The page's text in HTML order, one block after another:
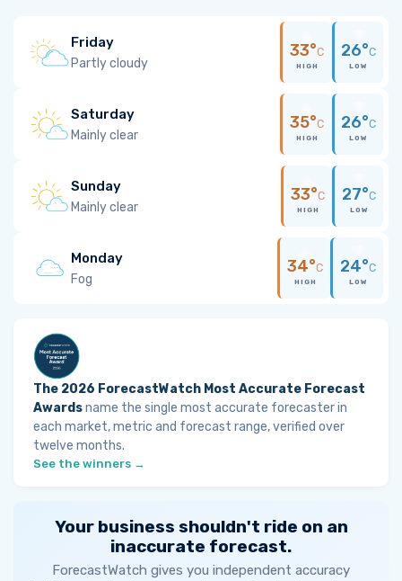
Friday
Partly cloudy
33°C
HIGH
26°C
LOW
Saturday
Mainly clear
35°C
HIGH
26°C
LOW
Sunday
Mainly clear
33°C
HIGH
27°C
LOW
Monday
Fog
34°C
HIGH
24°C
LOW
The 2026 ForecastWatch Most Accurate Forecast
Awardsname the single most accurate forecaster in
each market, metric and forecast range, verified over
twelve months.
See the winners →
Your business shouldn't ride on an
inaccurate forecast.
ForecastWatch gives you independent accuracy